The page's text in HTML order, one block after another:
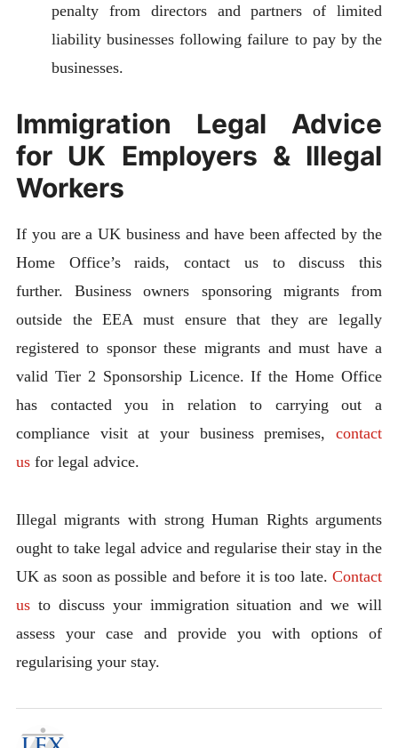
penalty from directors and partners of limited
liability businesses following failure to pay by the
businesses.
Immigration Legal Advice
for UK Employers & Illegal
Workers
If you are a UK business and have been affected by the
Home Office’s raids, contact us to discuss this
further. Business owners sponsoring migrants from
outside the EEA must ensure that they are legally
registered to sponsor these migrants and must have a
valid Tier 2 Sponsorship Licence. If the Home Office
has contacted you in relation to carrying out a
compliance visit at your business premises,contact
usfor legal advice.
Illegal migrants with strong Human Rights arguments
ought to take legal advice and regularise their stay in the
UK as soon as possible and before it is too late.Contact
usto discuss your immigration situation and we will
assess your case and provide you with options of
regularising your stay.